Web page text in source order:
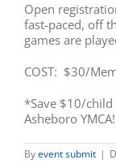
Open
fast-paced, off
games are
COST: $30/
*Save $10/
Asheboro YMCA!
Byevent submit |